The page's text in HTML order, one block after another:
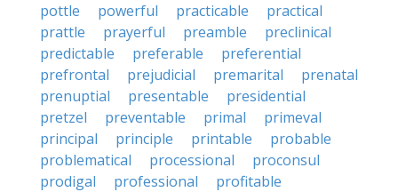
pottle
powerful practicable
practical
prattle
prayerful preamble
preclinical
predictable
preferable
preferential
prefrontal
prejudicial premarital
prenatal
prenuptial
presentable
presidential
pretzel
preventable primal
primeval
principal
principle printable
probable
problematical
processional
proconsul
prodigal
professional
profitable